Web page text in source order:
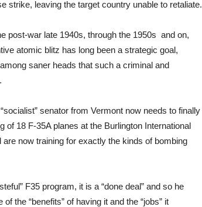
strike, leaving the target country unable to retaliate.
post-war late 1940s, through the 1950s and on,
atomic blitz has long been a strategic goal,
saner heads that such a criminal and
senator from Vermont now needs to finally
18 F-35A planes at the Burlington International
now training for exactly the kinds of bombing
F35 program, it is a “done deal” and so he
the “benefits” of having it and the “jobs” it